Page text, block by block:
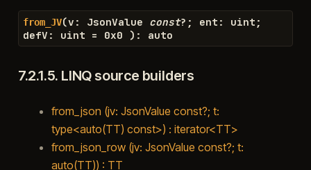
from_JV(v : JsonValue const? ; ent : uint ;
defV : uint = 0x0 ) : auto
7.2.1.5. LINQ source builders
from_json (jv: JsonValue const?; t:
type<auto(TT) const>) : iterator<TT>
from_json_row (jv: JsonValue const?; t:
auto(TT)) : TT